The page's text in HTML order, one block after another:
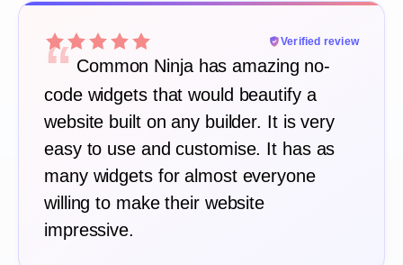
Verified review
“ Common Ninja has amazing no-
code widgets that would beautify a
website built on any builder. It is very
easy to use and customise. It has as
many widgets for almost everyone
willing to make their website
impressive.